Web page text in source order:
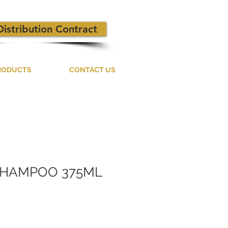
CONTACT US
Contract
375ML